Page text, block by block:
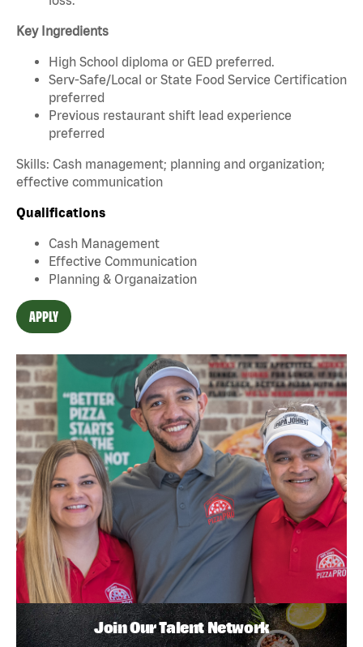
Key Ingredients
High School diploma or GED preferred.
Serv-Safe/Local or State Food Service Certification
preferred
Previous restaurant shift lead experience
preferred
Skills: Cash management; planning and organization;
effective communication
Qualifications
Cash Management
Effective Communication
Planning & Organaization
APPLY
Join Our Talent Network